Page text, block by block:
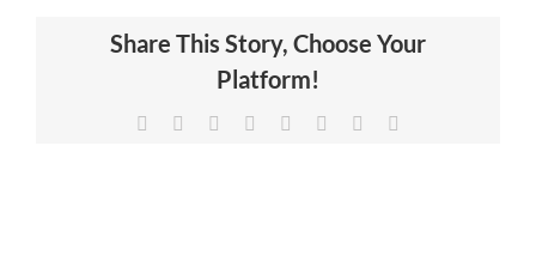
CERTIFICATION
NEWS & INSIGHTS
Share This Story, Choose Your
Platform!
Facebook Reddit LinkedIn
TumblrPinterest